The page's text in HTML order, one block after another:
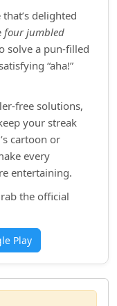
delighted
four jumbled
solve a pun‑filled
“aha!”
solutions,
your streak
cartoon or
every
entertaining.
the official
Play